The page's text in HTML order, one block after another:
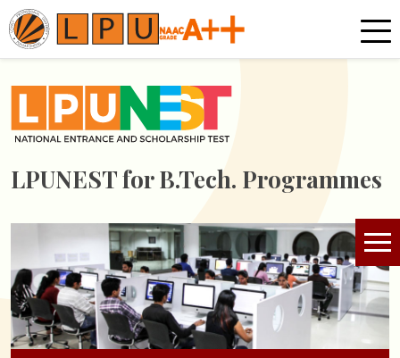
LPUNEST forB.Tech. Programmes